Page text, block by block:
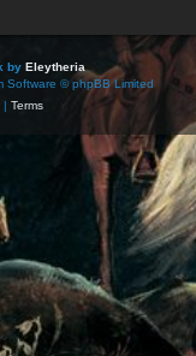
by Eleytheria
Software © phpBB Limited
| Terms